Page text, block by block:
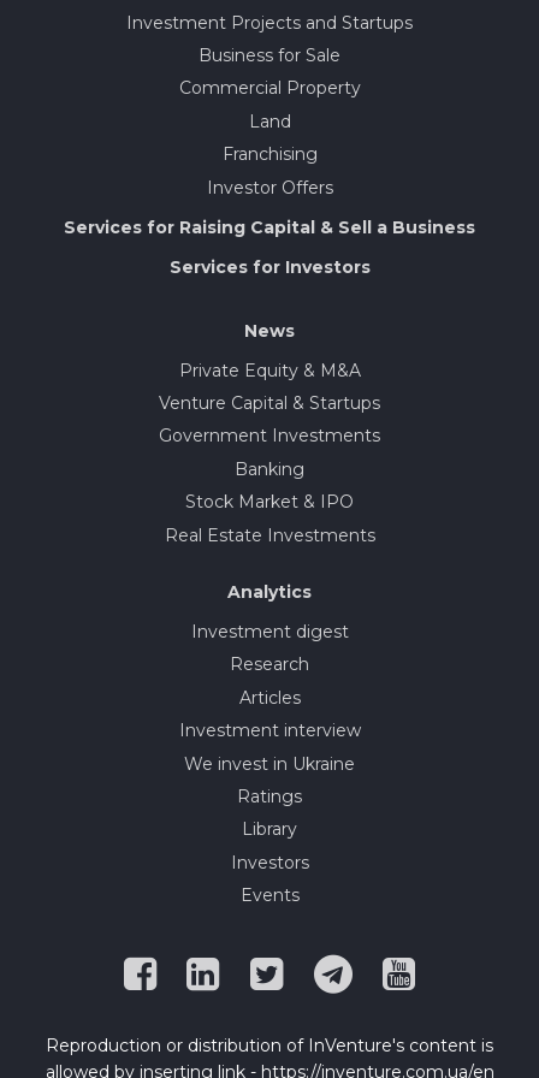
Investment Projects and Startups
Business for Sale
Commercial Property
Land
Franchising
Investor Offers
Services for Raising Capital & Sell a Business
Services for Investors
News
Private Equity & M&A
Venture Capital & Startups
Government Investments
Banking
Stock Market & IPO
Real Estate Investments
Analytics
Investment digest
Research
Articles
Investment interview
We invest in Ukraine
Ratings
Library
Investors
Events
Reproduction or distribution of InVenture's content is
allowed by inserting link - https://inventure.com.ua/en